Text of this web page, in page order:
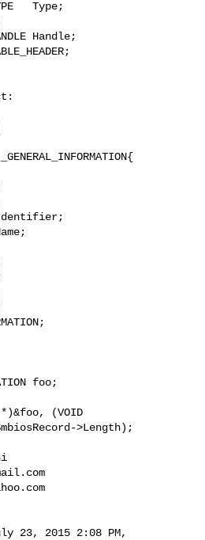
Type;
Handle;
foo;
*)&foo, (VOID
>Length);
23, 2015 2:08 PM,